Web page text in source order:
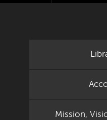
Mission,